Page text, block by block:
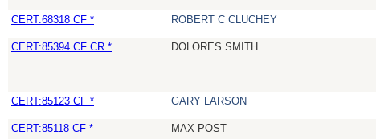
CERT:68318 CF * ROBERT C CLUCHEY
CERT:85394 CF CR * DOLORES SMITH
CERT:85123 CF * GARY LARSON
CERT:85118 CF * MAX POST